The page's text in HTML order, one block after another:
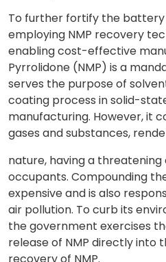
To further fortify the
employing NMP recovery
enabling cost-effective
Pyrrolidone (NMP) is a
serves the purpose of
coating process in solid-
manufacturing. However, it
gases and substances,
nature, having a
occupants. Compounding
expensive and is also
air pollution. To curb its
the government exercises
release of NMP directly into